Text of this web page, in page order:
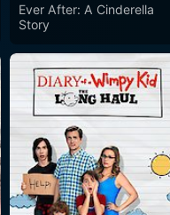
Ever After: A Cinderella
Story